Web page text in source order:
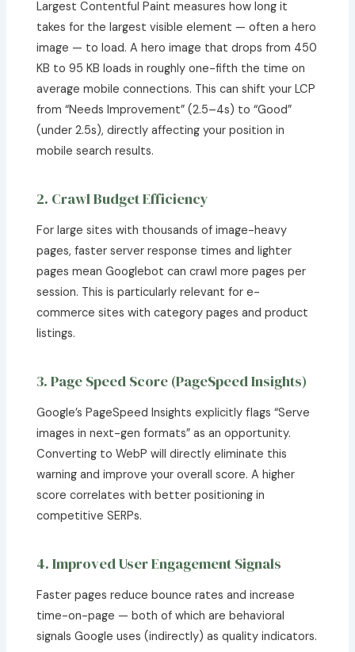
Largest Contentful Paint measures how long it
takes for the largest visible element — often a hero
image — to load. A hero image that drops from 450
KB to 95 KB loads in roughly one-fifth the time on
average mobile connections. This can shift your LCP
from “Needs Improvement” (2.5–4s) to “Good”
(under 2.5s), directly affecting your position in
mobile search results.
2. Crawl Budget Efficiency
For large sites with thousands of image-heavy
pages, faster server response times and lighter
pages mean Googlebot can crawl more pages per
session. This is particularly relevant for e-
commerce sites with category pages and product
listings.
3. Page Speed Score (PageSpeed Insights)
Google’s PageSpeed Insights explicitly flags “Serve
images in next-gen formats” as an opportunity.
Converting to WebP will directly eliminate this
warning and improve your overall score. A higher
score correlates with better positioning in
competitive SERPs.
4. Improved User Engagement Signals
Faster pages reduce bounce rates and increase
time-on-page — both of which are behavioral
signals Google uses (indirectly) as quality indicators.